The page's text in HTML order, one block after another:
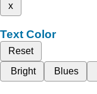
x
Text Color
Reset
Bright
Blues